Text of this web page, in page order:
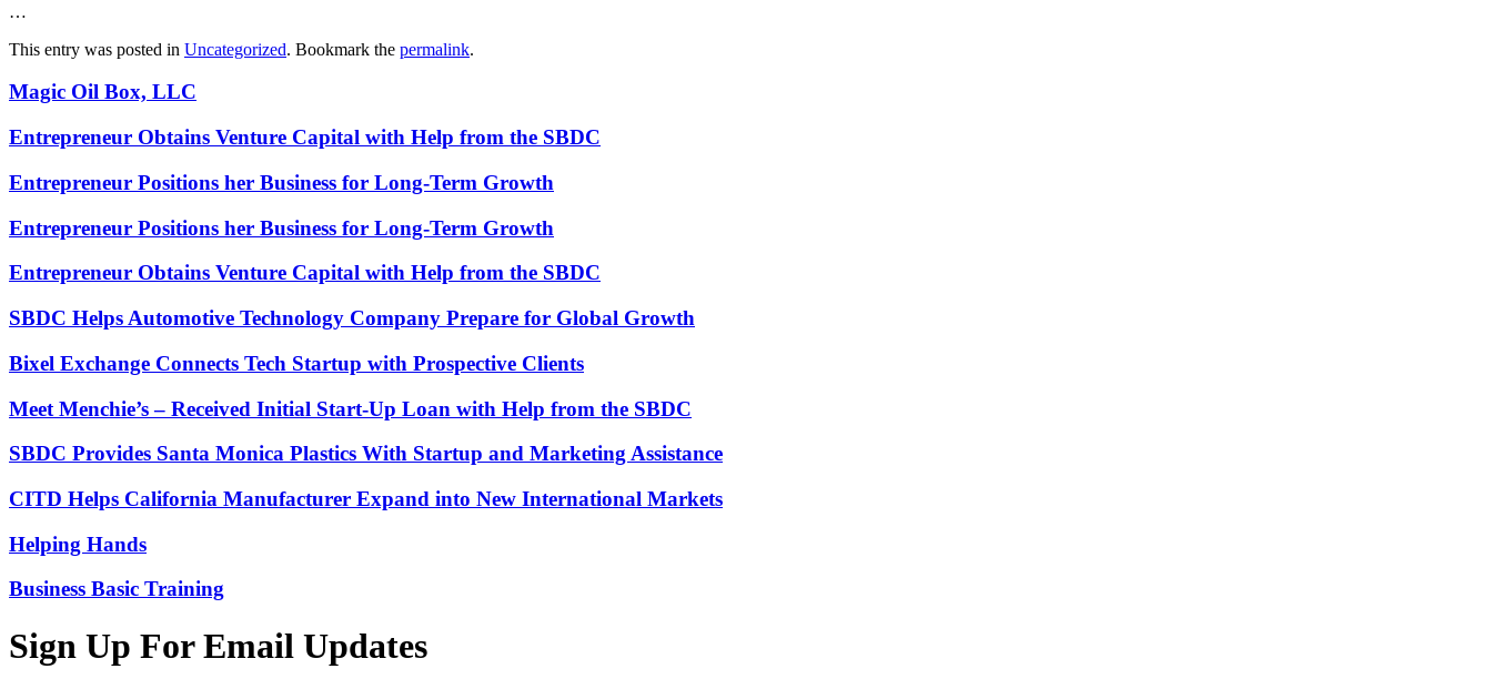
…
This entry was posted in Uncategorized. Bookmark the permalink.
Magic Oil Box, LLC
Entrepreneur Obtains Venture Capital with Help from the SBDC
Entrepreneur Positions her Business for Long-Term Growth
Entrepreneur Positions her Business for Long-Term Growth
Entrepreneur Obtains Venture Capital with Help from the SBDC
SBDC Helps Automotive Technology Company Prepare for Global Growth
Bixel Exchange Connects Tech Startup with Prospective Clients
Meet Menchie’s – Received Initial Start-Up Loan with Help from the SBDC
SBDC Provides Santa Monica Plastics With Startup and Marketing Assistance
CITD Helps California Manufacturer Expand into New International Markets
Helping Hands
Business Basic Training
Sign Up For Email Updates